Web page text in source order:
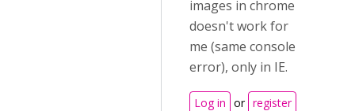
images in chrome
doesn't work for
me (same console
error), only in IE.
Log in or register